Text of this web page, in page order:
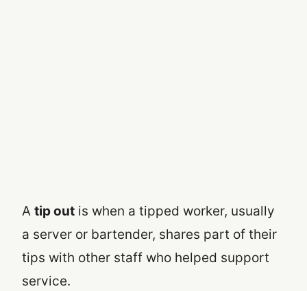
A tip out is when a tipped worker, usually
a server or bartender, shares part of their
tips with other staff who helped support
service.